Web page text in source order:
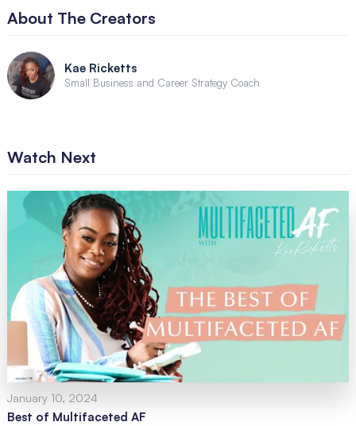
About The Creators
Kae Ricketts
Small Business and Career Strategy Coach
Watch Next
January 10, 2024
Best of Multifaceted AF